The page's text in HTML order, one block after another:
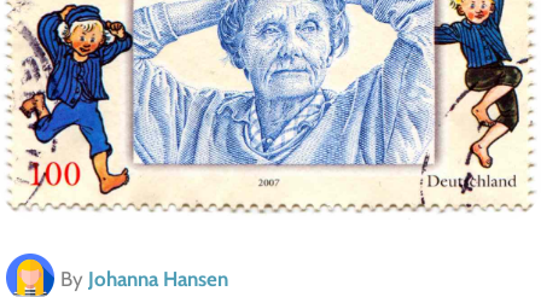
By Johanna Hansen